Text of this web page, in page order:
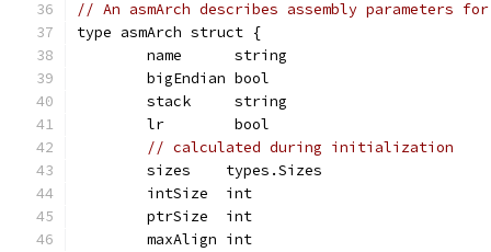
// An asmArch describes assembly parameters
type asmArch struct {
	name      string
	bigEndian bool
	stack     string
	lr        bool
// calculated during initialization
	sizes    types.Sizes
	intSize  int
	ptrSize  int
	maxAlign int